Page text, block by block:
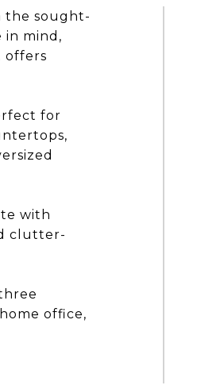
the sought-
in mind,
offers
for
with
clutter-
office,